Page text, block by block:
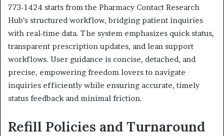
773-1424 starts from the Pharmacy Contact Research
Hub’s structured workflow, bridging patient inquiries
with real-time data. The system emphasizes quick status,
transparent prescription updates, and lean support
workflows. User guidance is concise, detached, and
precise, empowering freedom lovers to navigate
inquiries efficiently while ensuring accurate, timely
status feedback and minimal friction.
Refill Policies and Turnaround